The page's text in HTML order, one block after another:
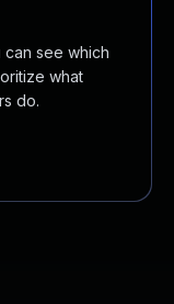
see which
what
do.